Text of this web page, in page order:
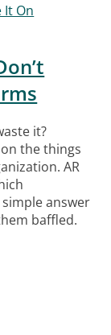
it?
the things
AR
answer
baffled.